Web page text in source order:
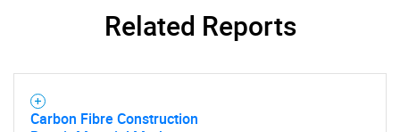
Related Reports
Carbon Fibre Construction